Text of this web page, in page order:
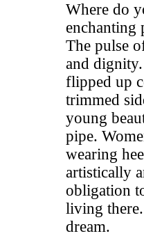
Where do
enchanting
The pulse
and
flipped up
trimmed
young
pipe.
wearing
artistically
obligation
living
dream.